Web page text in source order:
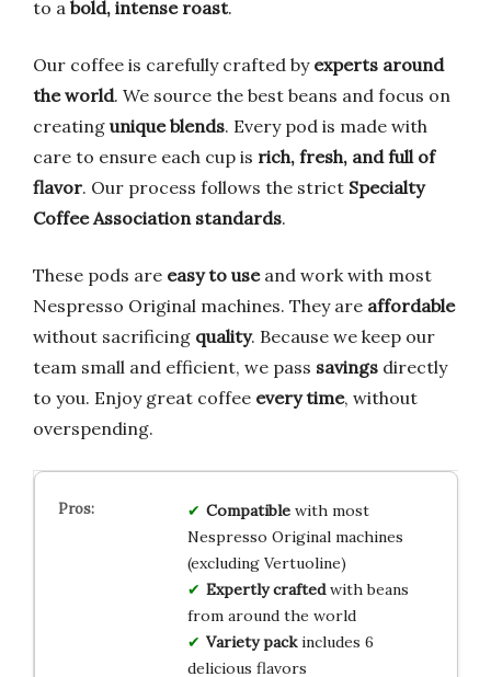
to a bold, intense roast.
Our coffee is carefully crafted by experts around
the world. We source the best beans and focus on
creating unique blends. Every pod is made with
care to ensure each cup is rich, fresh, and full of
flavor. Our process follows the strict Specialty
Coffee Association standards.
These pods are easy to useand work with most
Nespresso Original machines. They are affordable
without sacrificing quality. Because we keep our
team small and efficient, we pass savings directly
to you. Enjoy great coffee every time, without
overspending.
Compatiblewith most
Nespresso Original machines
(excluding Vertuoline)
Expertly craftedwith beans
from around the world
Variety packincludes 6
delicious flavors